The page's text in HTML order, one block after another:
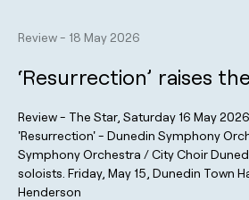
Review- 18 May 2026
‘Resurrection’ raises
Review - The Star, Saturday 16 May
'Resurrection' - Dunedin Symphony
Symphony Orchestra / City Choir
soloists. Friday, May 15, Dunedin Town
Henderson